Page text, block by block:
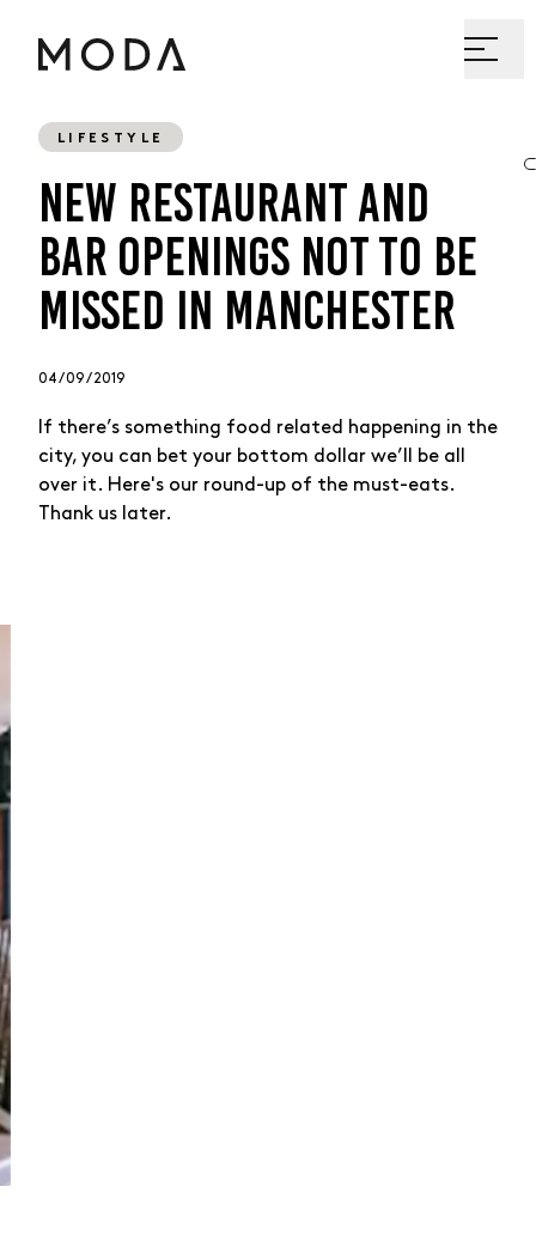
LIFESTYLE
NEW RESTAURANT AND
BAR OPENINGS NOT TO BE
MISSED IN MANCHESTER
04 / 09 / 2019
If there’s something food related happening in the
city, you can bet your bottom dollar we’ll be all
over it. Here's our round-up of the must-eats.
Thank us later.